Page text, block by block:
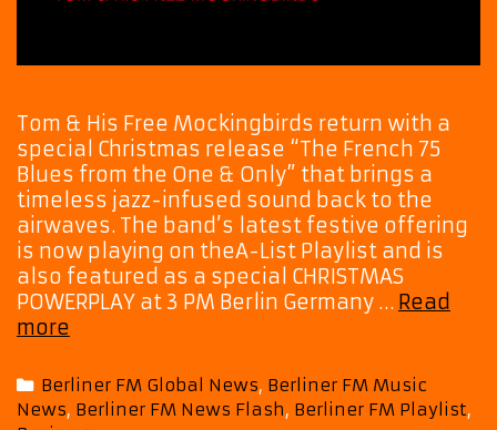
Tom & His Free Mockingbirds return with a
special Christmas release “The French 75
Blues from the One & Only” that brings a
timeless jazz-infused sound back to the
airwaves. The band’s latest festive offering
is now playing on theA-List Playlist and is
also featured as a special CHRISTMAS
POWERPLAY at 3 PM Berlin Germany … Read
more
Holiday
Soundtrack
Categories
Berliner FM Global News, Berliner FM Music
News, Berliner FM News Flash, Berliner FM Playlist,